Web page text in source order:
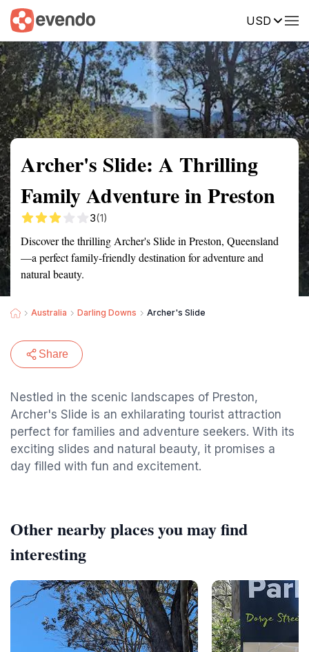
USD
Summary Map Reviews
Archer's Slide: A Thrilling
Family Adventure in Preston
3(1)
Discover the thrilling Archer's Slide in Preston, Queensland
—a perfect family-friendly destination for adventure and
natural beauty.
Australia Darling Downs Archer's Slide
Share
Nestled in the scenic landscapes of Preston,
Archer's Slide is an exhilarating tourist attraction
perfect for families and adventure seekers. With its
exciting slides and natural beauty, it promises a
day filled with fun and excitement.
Other nearby places you may find
interesting